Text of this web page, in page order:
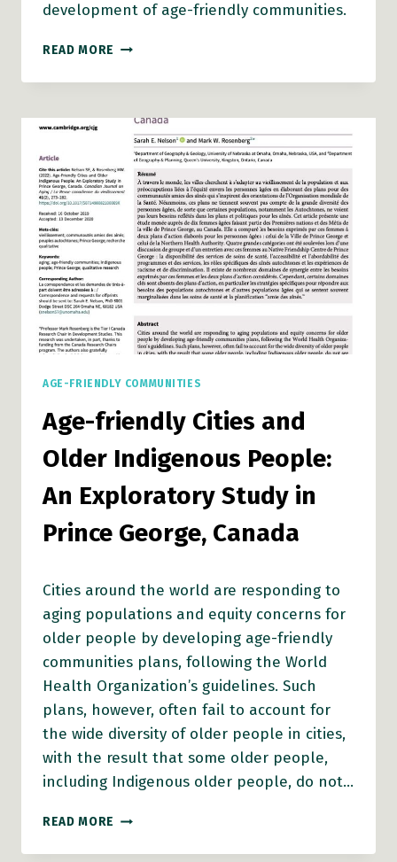
development of age-friendly communities.
READ MORE AGE-
RURAL
REMOTE
COMMUNITIES:
GUIDE
AGE-FRIENDLY COMMUNITIES
Age-friendly Cities and
Older Indigenous People:
An Exploratory Study in
Prince George, Canada
Cities around the world are responding to
aging populations and equity concerns for
older people by developing age-friendly
communities plans, following the World
Health Organization’s guidelines. Such
plans, however, often fail to account for
the wide diversity of older people in cities,
with the result that some older people,
including Indigenous older people, do not…
READ MORE AGE-
CITIES